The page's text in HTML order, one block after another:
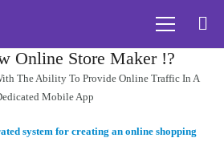
Online Store Maker !?
The Ability To Provide Online Traffic In A
Mobile App
system for creating an online shopping